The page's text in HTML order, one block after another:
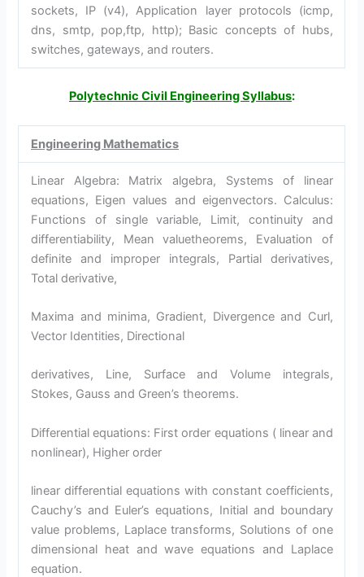
sockets, IP (v4), Application layer protocols (icmp,
dns, smtp, pop,ftp, http); Basic concepts of hubs,
switches, gateways, and routers.
Polytechnic Civil Engineering Syllabus:
Engineering Mathematics
Linear Algebra: Matrix algebra, Systems of linear
equations, Eigen values and eigenvectors. Calculus:
Functions of single variable, Limit, continuity and
differentiability, Mean valuetheorems, Evaluation of
definite and improper integrals, Partial derivatives,
Total derivative,
Maxima and minima, Gradient, Divergence and Curl,
Vector Identities, Directional
derivatives, Line, Surface and Volume integrals,
Stokes, Gauss and Green’s theorems.
Differential equations: First order equations ( linear and
nonlinear), Higher order
linear differential equations with constant coefficients,
Cauchy’s and Euler’s equations, Initial and boundary
value problems, Laplace transforms, Solutions of one
dimensional heat and wave equations and Laplace
equation.